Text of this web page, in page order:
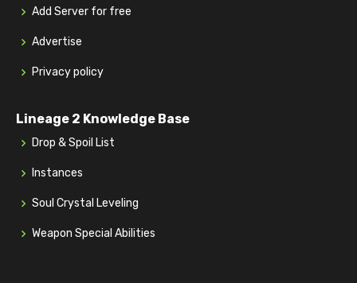
Add Server for free
Advertise
Privacy policy
Lineage 2 Knowledge Base
Drop & Spoil List
Instances
Soul Crystal Leveling
Weapon Special Abilities